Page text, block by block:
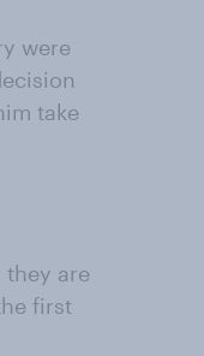
were
take
are
first